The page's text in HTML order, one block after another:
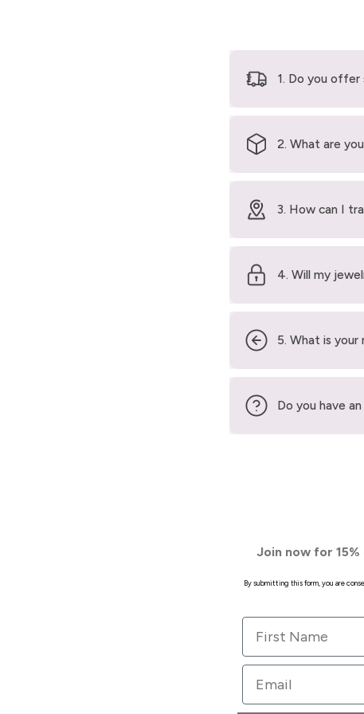
1. Do you offer
2. What are
3. How can I
4. Will my
5. What is your
Do you have
Join now for
By submitting this form, you are
First Name
Email